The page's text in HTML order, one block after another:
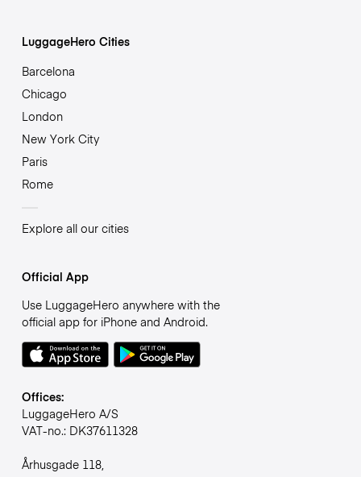
LuggageHero Cities
Barcelona
Chicago
London
New York City
Paris
Rome
Explore all our cities
Official App
Use LuggageHero anywhere with the
official app for iPhone and Android.
Offices:
LuggageHero A/S
VAT-no.: DK37611328
Århusgade 118,